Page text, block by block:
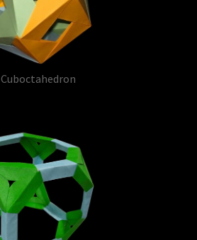
Cuboctahedron